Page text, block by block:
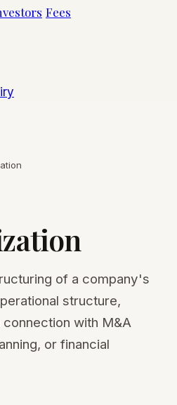
Fees
of a company's
structure,
with M&A
or financial